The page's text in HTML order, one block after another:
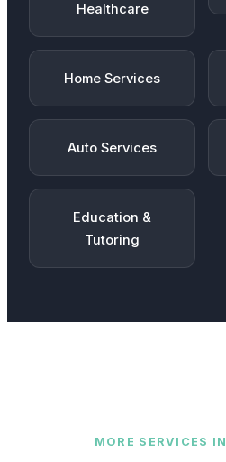
Healthcare
Home Services
Auto Services
Education &
Tutoring
MORE SERVICES IN